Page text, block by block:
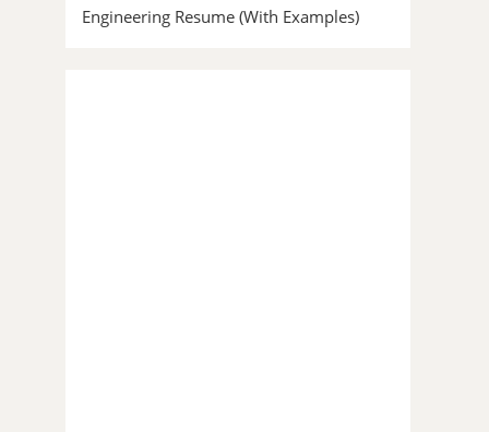
Engineering Resume (With Examples)